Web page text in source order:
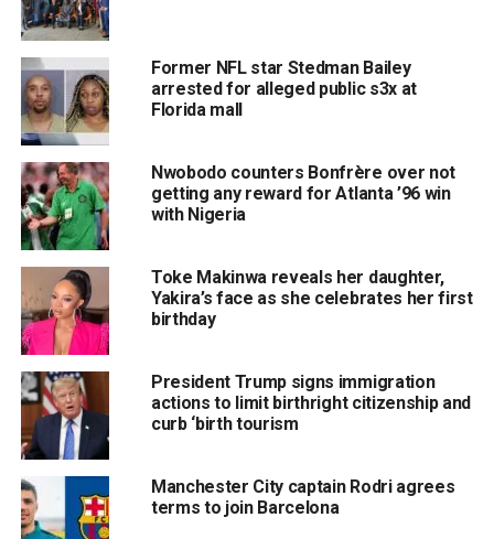
Former NFL star Stedman Bailey
arrested for alleged public s3x at
Florida mall
Nwobodo counters Bonfrère over not
getting any reward for Atlanta ’96 win
with Nigeria
Toke Makinwa reveals her daughter,
Yakira’s face as she celebrates her first
birthday
President Trump signs immigration
actions to limit birthright citizenship and
curb ‘birth tourism
Manchester City captain Rodri agrees
terms to join Barcelona